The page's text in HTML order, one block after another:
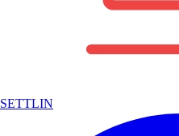
SETTLIN